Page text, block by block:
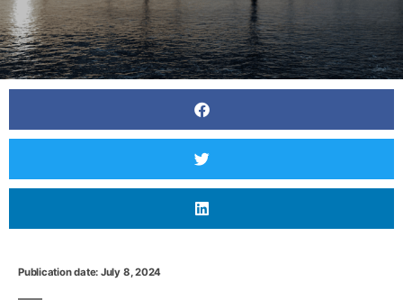
Publication date: July 8, 2024